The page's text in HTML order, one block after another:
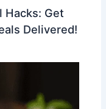
Hacks: Get
Delivered!